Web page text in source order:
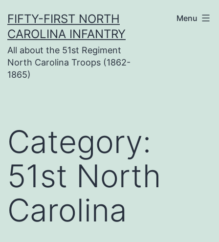
to
content
FIFTY-FIRST NORTH
CAROLINA INFANTRY
All about the 51st Regiment
North Carolina Troops (1862-
1865)
Menu
Category:
51st North
Carolina